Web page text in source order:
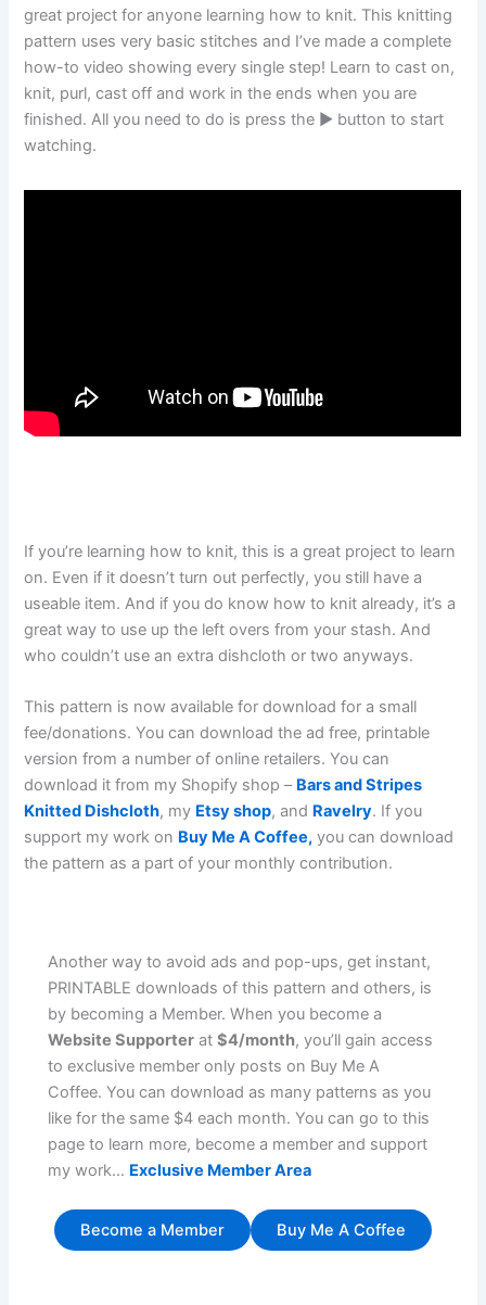
great project for anyone learning how to knit. This knitting
pattern uses very basic stitches and I’ve made a complete
how-to video showing every single step! Learn to cast on,
knit, purl, cast off and work in the ends when you are
finished. All you need to do is press the ▶️ button to start
watching.
If you’re learning how to knit, this is a great project to learn
on. Even if it doesn’t turn out perfectly, you still have a
useable item. And if you do know how to knit already, it’s a
great way to use up the left overs from your stash. And
who couldn’t use an extra dishcloth or two anyways.
This pattern is now available for download for a small
fee/donations. You can download the ad free, printable
version from a number of online retailers. You can
download it from my Shopify shop – Bars and Stripes
Knitted Dishcloth, my Etsy shop, and Ravelry. If you
support my work on Buy Me A Coffee, you can download
the pattern as a part of your monthly contribution.
Another way to avoid ads and pop-ups, get instant,
PRINTABLE downloads of this pattern and others, is
by becoming a Member. When you become a
Website Supporter at$4/month, you’ll gain access
to exclusive member only posts on Buy Me A
Coffee. You can download as many patterns as you
like for the same $4 each month. You can go to this
page to learn more, become a member and support
my work… Exclusive Member Area
Become a Member Buy Me A Coffee